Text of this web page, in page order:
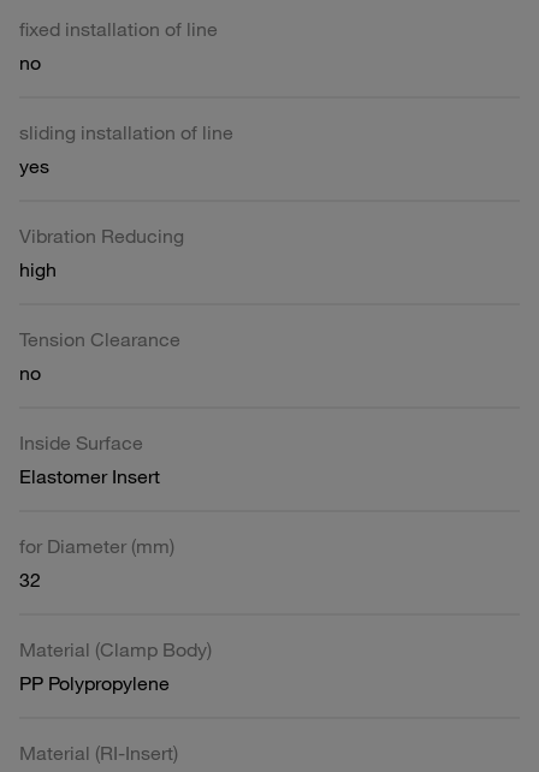
fixed installation of line
no
sliding installation of line
yes
Vibration Reducing
high
Tension Clearance
no
Inside Surface
Elastomer Insert
for Diameter (mm)
32
Material (Clamp Body)
PP Polypropylene
Material (RI-Insert)